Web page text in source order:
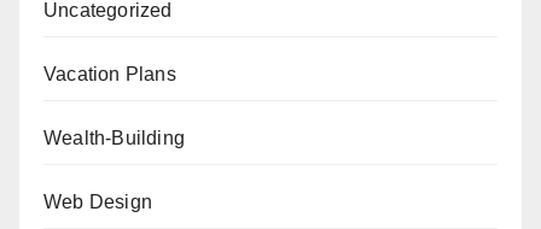
Uncategorized
Vacation Plans
Wealth-Building
Web Design